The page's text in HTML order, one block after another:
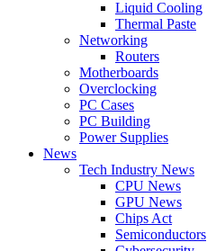
Liquid Cooling
Thermal Paste
Networking
Routers
Motherboards
Overclocking
PC Cases
PC Building
Power Supplies
News
Tech Industry News
CPU News
GPU News
Chips Act
Semiconductors